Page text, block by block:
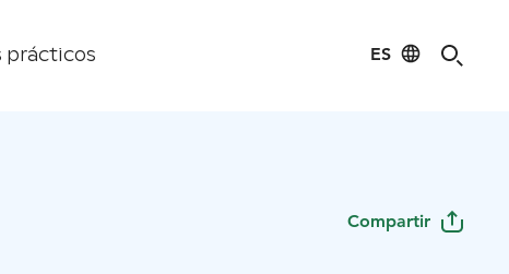
prácticos ES
Compartir